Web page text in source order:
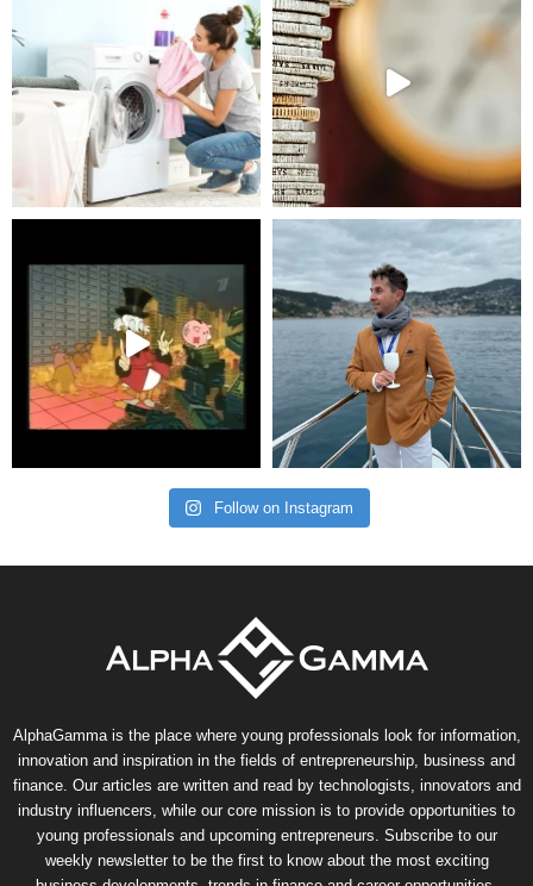
Follow on Instagram
AlphaGamma is the place where young professionals look for information,
innovation and inspiration in the fields of entrepreneurship, business and
finance. Our articles are written and read by technologists, innovators and
industry influencers, while our core mission is to provide opportunities to
young professionals and upcoming entrepreneurs. Subscribe to our
weekly newsletter to be the first to know about the most exciting